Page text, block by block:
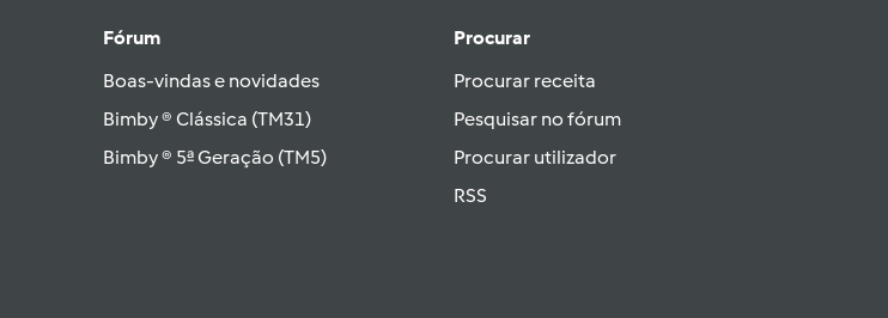
Fórum
Boas-vindas e novidades
Bimby ® Clássica (TM31)
Bimby ® 5ª Geração (TM5)
Procurar
Procurar receita
Pesquisar no fórum
Procurar utilizador
RSS